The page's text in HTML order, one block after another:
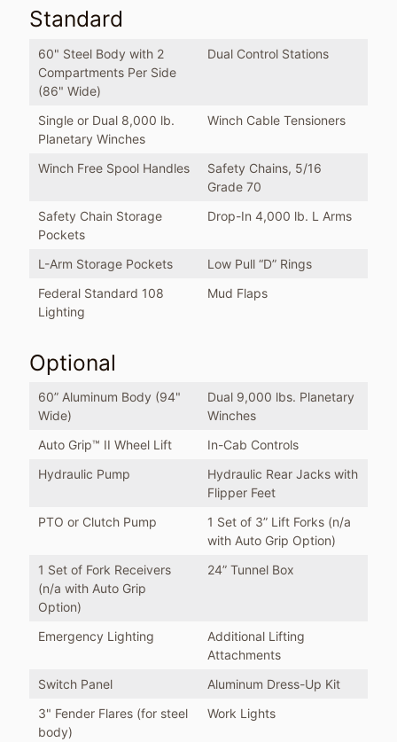
Standard
60" Steel Body with 2
Compartments Per Side
(86" Wide)
Dual Control Stations
Single or Dual 8,000 lb.
Planetary Winches
Winch Cable Tensioners
Winch Free Spool Handles
Safety Chains, 5/16
Grade 70
Safety Chain Storage
Pockets
Drop-In 4,000 lb. L Arms
L-Arm Storage Pockets
Low Pull “D” Rings
Federal Standard 108
Lighting
Mud Flaps
Optional
60” Aluminum Body (94"
Wide)
Dual 9,000 lbs. Planetary
Winches
Auto Grip™ II Wheel Lift
In-Cab Controls
Hydraulic Pump
Hydraulic Rear Jacks with
Flipper Feet
PTO or Clutch Pump
1 Set of 3” Lift Forks (n/a
with Auto Grip Option)
1 Set of Fork Receivers
(n/a with Auto Grip
Option)
24” Tunnel Box
Emergency Lighting
Additional Lifting
Attachments
Switch Panel
Aluminum Dress-Up Kit
3" Fender Flares (for steel
body)
Work Lights